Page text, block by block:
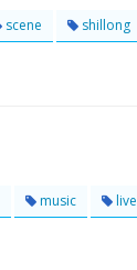
scene shillong
music live